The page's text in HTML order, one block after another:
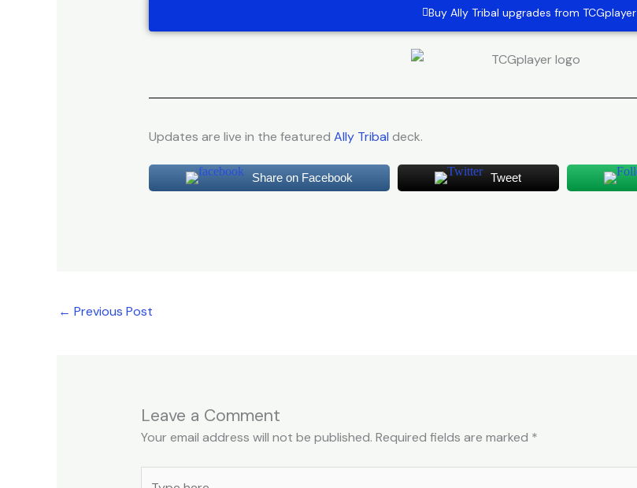
Buy Ally Tribal upgrades from TCGplayer
Updates are live in the featured Ally Tribal deck.
Share on Facebook Tweet
← Previous Post
Leave a Comment
Your email address will not be published. Required fields are marked *